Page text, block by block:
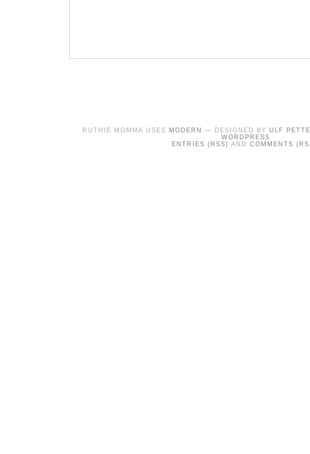
RUTHIE MOMMA USES MODERN — DESIGNED BY ULF
WORDPRESS
ENTRIES (RSS) AND COMMENTS